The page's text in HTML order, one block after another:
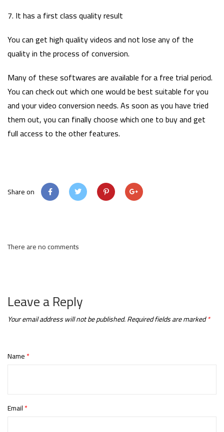
7. It has a first class quality result
You can get high quality videos and not lose any of the
quality in the process of conversion.
Many of these softwares are available for a free trial period.
You can check out which one would be best suitable for you
and your video conversion needs. As soon as you have tried
them out, you can finally choose which one to buy and get
full access to the other features.
Share on
There are no comments
Leave a Reply
Your email address will not be published.Required fields are marked*
Name*
Email*